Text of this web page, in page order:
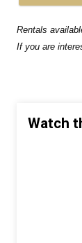
Rentals
If you are
Watch